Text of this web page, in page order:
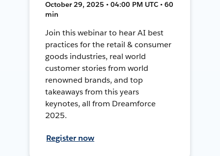
October 29, 2025 • 04:00 PM UTC • 60
min
Join this webinar to hear AI best
practices for the retail & consumer
goods industries, real world
customer stories from world
renowned brands, and top
takeaways from this years
keynotes, all from Dreamforce
2025.
Register now